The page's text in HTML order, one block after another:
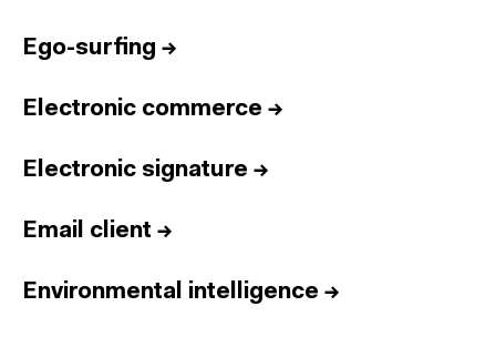
Ego-surfing →
Electronic commerce →
Electronic signature →
Email client →
Environmental intelligence →